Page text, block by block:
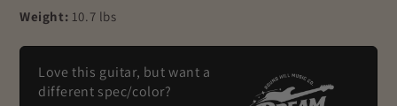
Weight: 10.7 lbs
Love this guitar, but want a
different spec/color?